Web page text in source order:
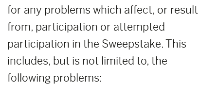
for any problems which affect, or result
from, participation or attempted
participation in the Sweepstake. This
includes, but is not limited to, the
following problems: